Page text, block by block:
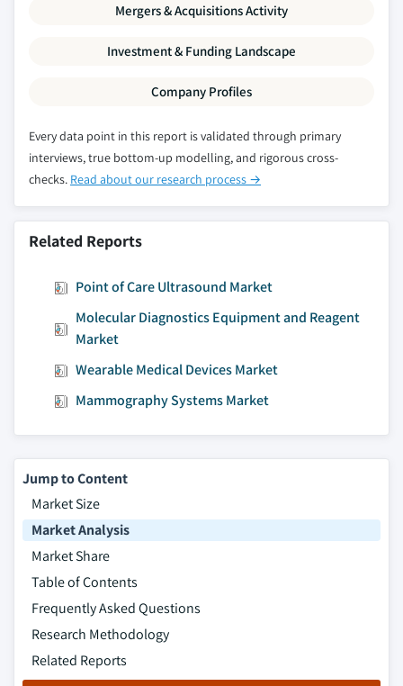
Mergers & Acquisitions Activity
Investment & Funding Landscape
Company Profiles
Every data point in this report is validated through primary
interviews, true bottom-up modelling, and rigorous cross-
checks. Read about our research process →
Related Reports
Point of Care Ultrasound Market
Molecular Diagnostics Equipment and Reagent
Market
Wearable Medical Devices Market
Mammography Systems Market
Jump to Content
Market Size
Market Analysis
Market Share
Table of Contents
Frequently Asked Questions
Research Methodology
Related Reports